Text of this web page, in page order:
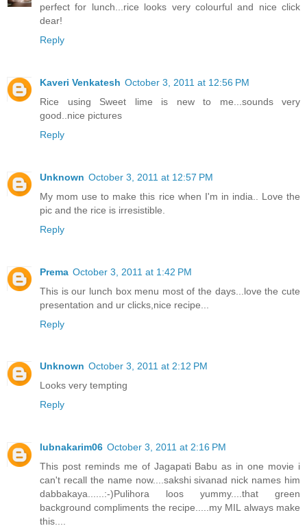
perfect for lunch...rice looks very colourful and nice click
dear!
Reply
Kaveri Venkatesh October 3, 2011 at 12:56 PM
Rice using Sweet lime is new to me...sounds very
good..nice pictures
Reply
Unknown October 3, 2011 at 12:57 PM
My mom use to make this rice when I'm in india.. Love the
pic and the rice is irresistible.
Reply
Prema October 3, 2011 at 1:42 PM
This is our lunch box menu most of the days...love the cute
presentation and ur clicks,nice recipe...
Reply
Unknown October 3, 2011 at 2:12 PM
Looks very tempting
Reply
lubnakarim06 October 3, 2011 at 2:16 PM
This post reminds me of Jagapati Babu as in one movie i
can't recall the name now....sakshi sivanad nick names him
dabbakaya......:-)Pulihora loos yummy....that green
background compliments the recipe.....my MIL always make
this....